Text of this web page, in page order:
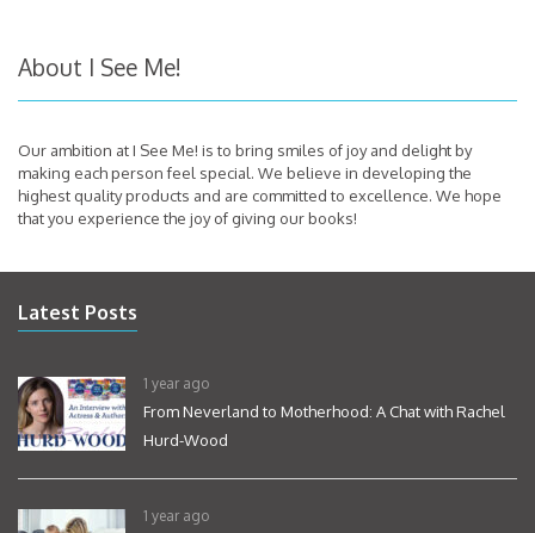
About I See Me!
Our ambition at I See Me! is to bring smiles of joy and delight by
making each person feel special. We believe in developing the
highest quality products and are committed to excellence. We hope
that you experience the joy of giving our books!
Latest Posts
1 year ago
From Neverland to Motherhood: A Chat with Rachel
Hurd-Wood
1 year ago